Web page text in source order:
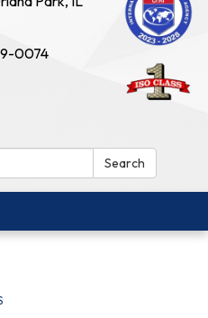
0074
Search